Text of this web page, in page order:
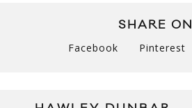
SHARE ON
Facebook Pinterest